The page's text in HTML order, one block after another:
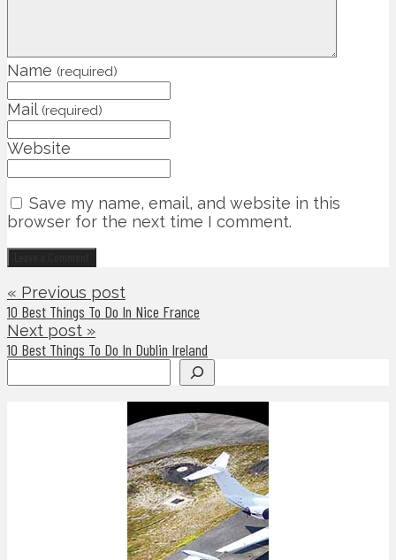
Name (required)
Mail (required)
Website
Save my name, email, and website in this
browser for the next time I comment.
« Previous post
10 Best Things To Do In Nice France
Next post »
10 Best Things To Do In Dublin Ireland